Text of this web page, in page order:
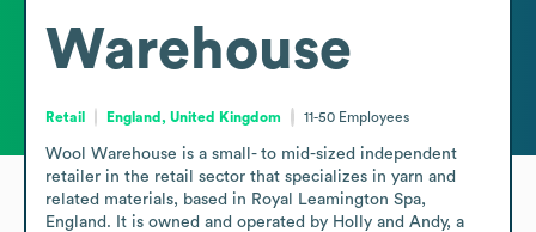
Warehouse
Retail England, United Kingdom 11-50 Employees
Wool Warehouse is a small- to mid-sized independent
retailer in the retail sector that specializes in yarn and
related materials, based in Royal Leamington Spa,
England. It is owned and operated by Holly and Andy, a